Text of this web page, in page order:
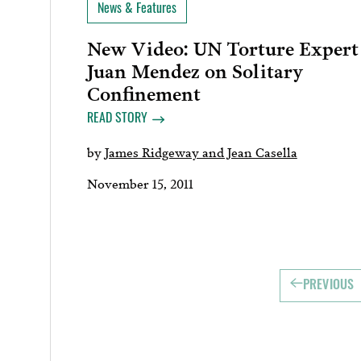
News & Features
New Video: UN Torture Expert
Juan Mendez on Solitary
Confinement
READ STORY
byJames Ridgeway and Jean Casella
November 15, 2011
PREVIOUS